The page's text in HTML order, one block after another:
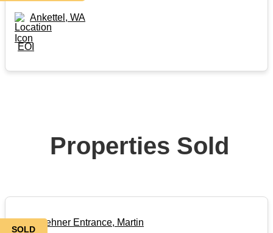
Ankettel, WA
EOI
Properties Sold
SOLD
101 Keehner Entrance, Martin